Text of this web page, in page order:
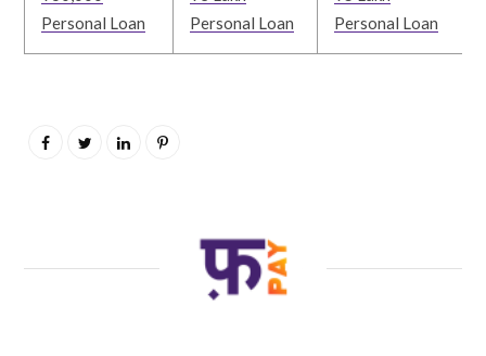
Personal Loan
Personal Loan
Personal Loan